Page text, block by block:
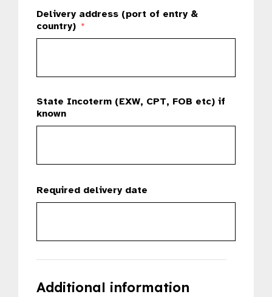
Delivery address (port of entry &
country) *
State Incoterm (EXW, CPT, FOB etc) if
known
Required delivery date
Additional information